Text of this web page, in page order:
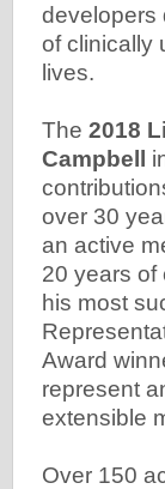
developers
of clinically
lives.
The 2018
Campbell
over 30
an active
20 years of
his most
Award
represent
extensible
Over 150